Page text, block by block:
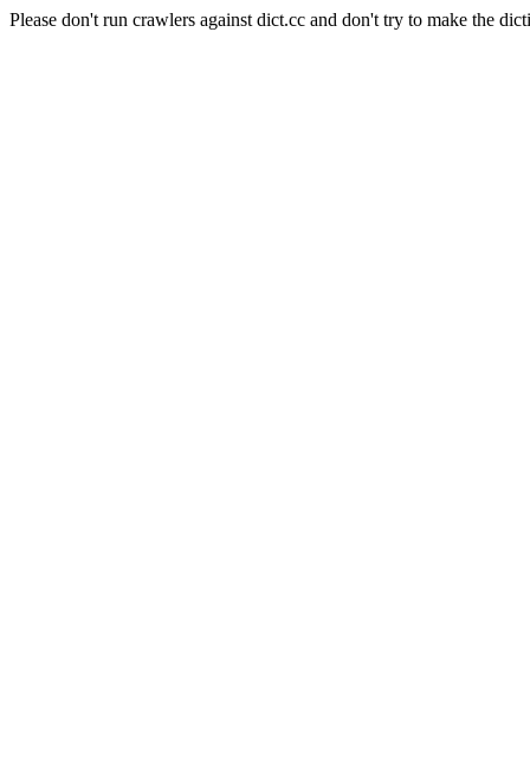
Please don't run crawlers against dict.cc and don't try to make the